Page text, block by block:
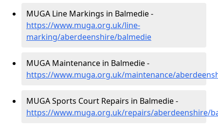
MUGA Line Markings in Balmedie -
https://www.muga.org.uk/line-
marking/aberdeenshire/balmedie
MUGA Maintenance in Balmedie -
https://www.muga.org.uk/maintenance/
MUGA Sports Court Repairs in Balmedie -
https://www.muga.org.uk/repairs/aberdeenshire/